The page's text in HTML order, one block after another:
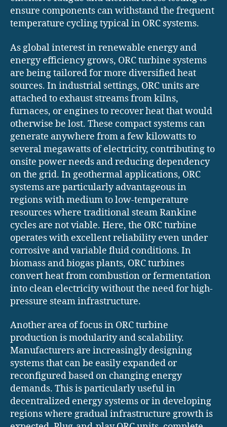
ensure components can withstand the frequent
temperature cycling typical in ORC systems.
As global interest in renewable energy and
energy efficiency grows, ORC turbine systems
are being tailored for more diversified heat
sources. In industrial settings, ORC units are
attached to exhaust streams from kilns,
furnaces, or engines to recover heat that would
otherwise be lost. These compact systems can
generate anywhere from a few kilowatts to
several megawatts of electricity, contributing to
onsite power needs and reducing dependency
on the grid. In geothermal applications, ORC
systems are particularly advantageous in
regions with medium to low-temperature
resources where traditional steam Rankine
cycles are not viable. Here, the ORC turbine
operates with excellent reliability even under
corrosive and variable fluid conditions. In
biomass and biogas plants, ORC turbines
convert heat from combustion or fermentation
into clean electricity without the need for high-
pressure steam infrastructure.
Another area of focus in ORC turbine
production is modularity and scalability.
Manufacturers are increasingly designing
systems that can be easily expanded or
reconfigured based on changing energy
demands. This is particularly useful in
decentralized energy systems or in developing
regions where gradual infrastructure growth is